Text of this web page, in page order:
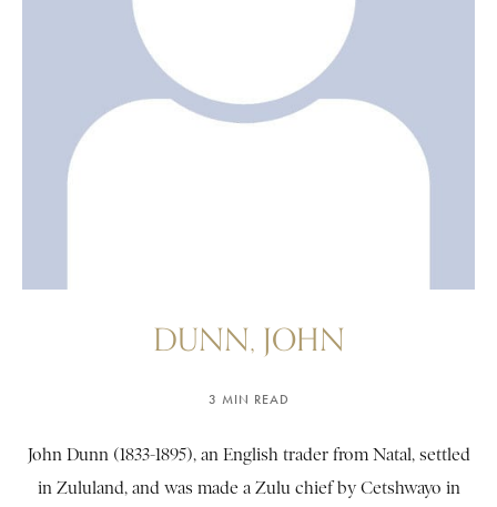
DUNN, JOHN
3 MIN READ
John Dunn (1833-1895), an English trader from Natal, settled
in Zululand, and was made a Zulu chief by Cetshwayo in